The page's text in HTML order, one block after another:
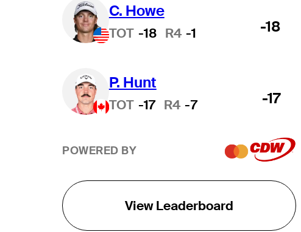
C. Howe
TOT -18 R4 -1 -18
P. Hunt
TOT -17 R4 -7 -17
POWERED BY
View Leaderboard